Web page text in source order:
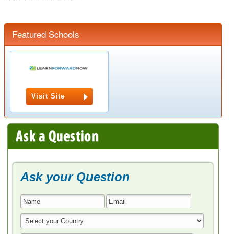
Featured Schools
Visit Site
Ask your Question